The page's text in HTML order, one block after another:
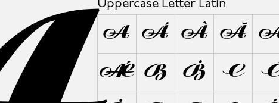
Uppercase Letter Latin
A Á À Ă
Ǽ B Ḃ C